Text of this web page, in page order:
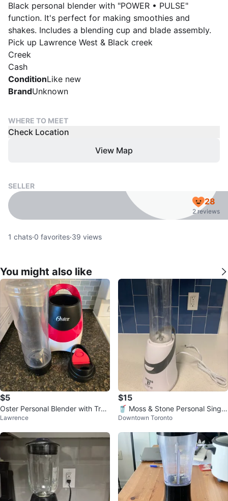
Black personal blender with "POWER • PULSE"
function. It's perfect for making smoothies and
shakes. Includes a blending cup and blade assembly.
Pick up Lawrence West & Black creek
Creek
Cash
ConditionLike new
BrandUnknown
WHERE TO MEET
Check Location
View Map
SELLER
28
2 reviews
1 chats·0 favorites·39 views
You might also like
$5
Oster Personal Blender with Trav
el Cup
Lawrence
$15
🥤 Moss & Stone Personal Single
-Serve Blender
Downtown Toronto